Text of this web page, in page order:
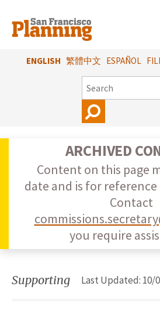
main
content
ENGLISH 繁體中文 ESPAÑOL
SEARCH
ARCHIVED
Content on this page
date and is for
Contact
you require
Supporting Last Updated: 10/